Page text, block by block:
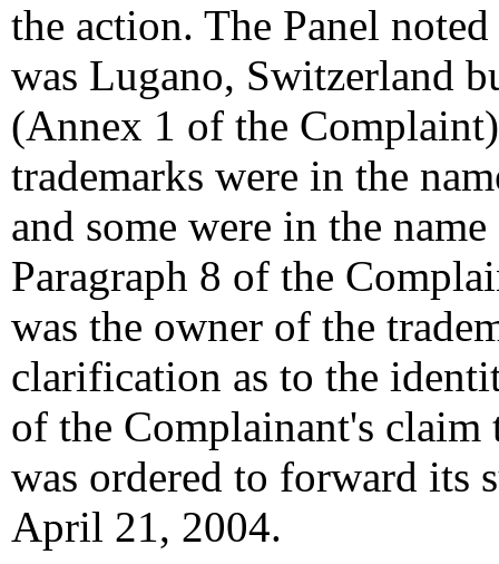
the action. The Panel
was Lugano, Switzerland
(Annex 1 of the
trademarks were in the
and some were in the
Paragraph 8 of the
was the owner of the
clarification as to the
of the Complainant's
was ordered to forward its
April 21, 2004.